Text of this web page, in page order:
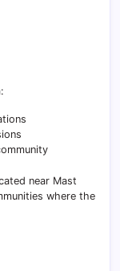
near Mast
where the